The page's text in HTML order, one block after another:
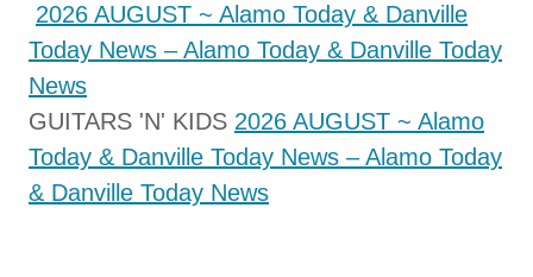
2026 AUGUST ~ Alamo Today & Danville
Today News – Alamo Today & Danville Today
News
GUITARS 'N' KIDS 2026 AUGUST ~ Alamo
Today & Danville Today News – Alamo Today
& Danville Today News